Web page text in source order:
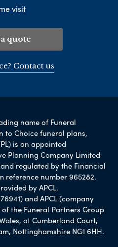
visit
quote
Contact us
name of Funeral
to Choice funeral plans,
is an appointed
Planning Company Limited
and regulated by the Financial
number 965282.
by APCL.
and APCL (company
the Funeral Partners Group
at Cumberland Court,
Nottinghamshire NG1 6HH.